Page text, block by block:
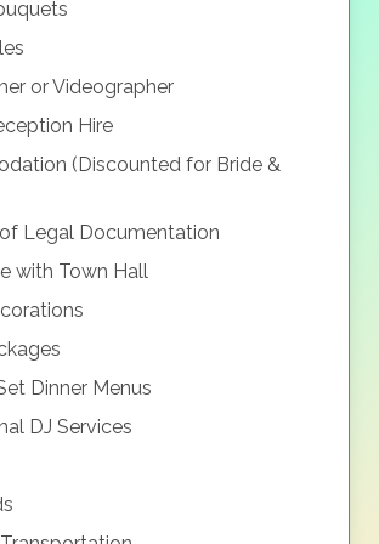
or Videographer
Hire
(Discounted for Bride &
Legal Documentation
with Town Hall
Dinner Menus
DJ Services